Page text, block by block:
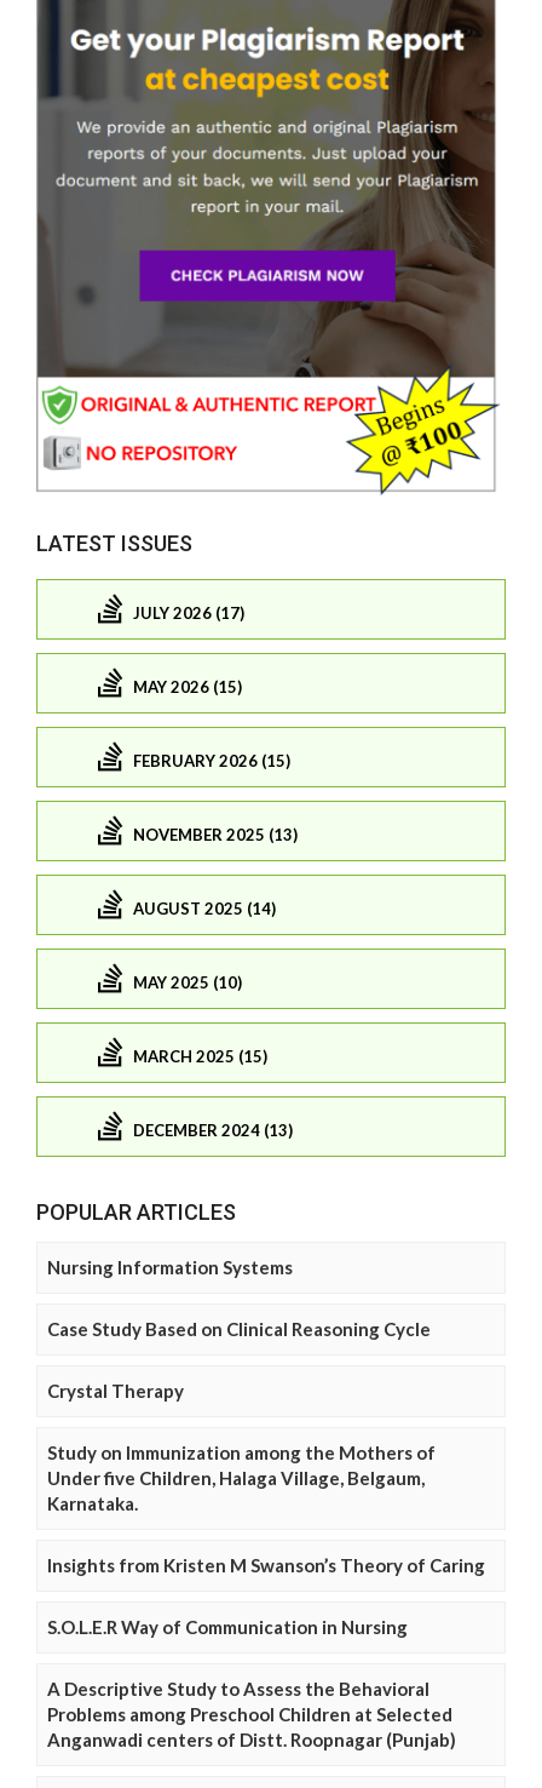
LATEST ISSUES
JULY 2026 (17)
MAY 2026 (15)
FEBRUARY 2026 (15)
NOVEMBER 2025 (13)
AUGUST 2025 (14)
MAY 2025 (10)
MARCH 2025 (15)
DECEMBER 2024 (13)
POPULAR ARTICLES
Nursing Information Systems
Case Study Based on Clinical Reasoning Cycle
Crystal Therapy
Study on Immunization among the Mothers of
Under five Children, Halaga Village, Belgaum,
Karnataka.
Insights from Kristen M Swanson’s Theory of Caring
S.O.L.E.R Way of Communication in Nursing
A Descriptive Study to Assess the Behavioral
Problems among Preschool Children at Selected
Anganwadi centers of Distt. Roopnagar (Punjab)